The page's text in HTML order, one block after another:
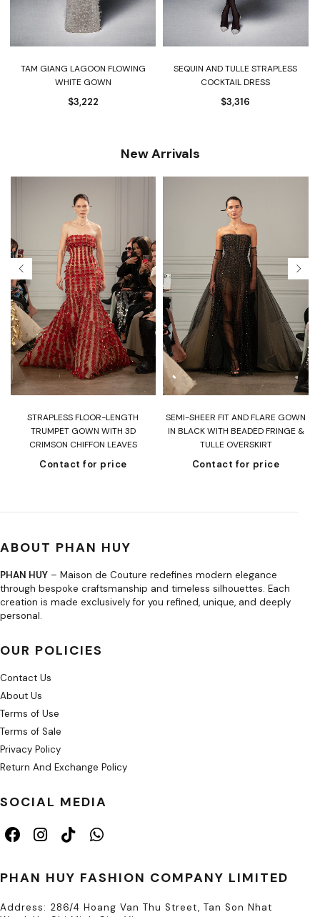
TAM GIANG LAGOON FLOWING
WHITE GOWN
$3,222
SEQUIN AND TULLE STRAPLESS
COCKTAIL DRESS
$3,316
New Arrivals
STRAPLESS FLOOR-LENGTH
TRUMPET GOWN WITH 3D
CRIMSON CHIFFON LEAVES
Contact for price
SEMI-SHEER FIT AND FLARE GOWN
IN BLACK WITH BEADED FRINGE &
TULLE OVERSKIRT
Contact for price
ABOUT PHAN HUY
PHAN HUY – Maison de Couture redefines modern elegance
through bespoke craftsmanship and timeless silhouettes. Each
creation is made exclusively for you refined, unique, and deeply
personal.
OUR POLICIES
Contact Us
About Us
Terms of Use
Terms of Sale
Privacy Policy
Return And Exchange Policy
SOCIAL MEDIA
PHAN HUY FASHION COMPANY LIMITED
Address: 286/4 Hoang Van Thu Street, Tan Son Nhat